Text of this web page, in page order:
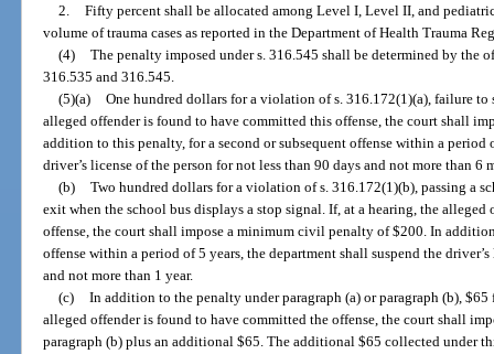
2.
Fifty percent shall be allocated among Level I, Level II, and
volume of trauma cases as reported in the Department of Health Trauma
(4)
The penalty imposed under s. 316.545 shall be determined by the
316.535 and 316.545.
(5)(a)
One hundred dollars for a violation of s. 316.172(1)(a), failure to
alleged offender is found to have committed this offense, the court shall
addition to this penalty, for a second or subsequent offense within a period
driver’s license of the person for not less than 90 days and not more than 6
(b)
Two hundred dollars for a violation of s. 316.172(1)(b), passing a
exit when the school bus displays a stop signal. If, at a hearing, the
offense, the court shall impose a minimum civil penalty of $200. In
offense within a period of 5 years, the department shall suspend the
and not more than 1 year.
(c)
In addition to the penalty under paragraph (a) or paragraph (b),
alleged offender is found to have committed the offense, the court shall
paragraph (b) plus an additional $65. The additional $65 collected under